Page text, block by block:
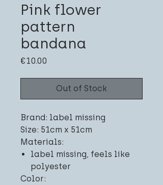
Pink flower
pattern
bandana
€10.00
Out of Stock
Brand: label missing
Size: 51cm x 51cm
Materials:
label missing, feels like
polyester
Color: